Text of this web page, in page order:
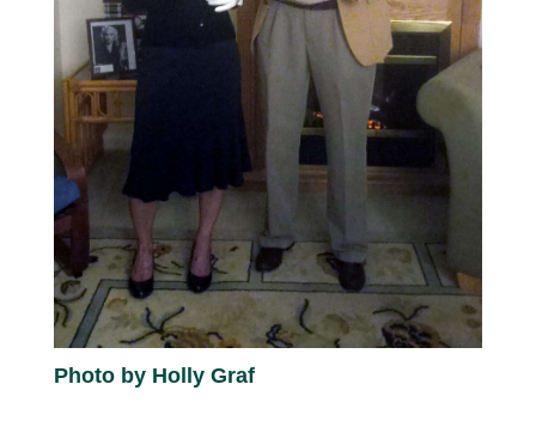
Photo by Holly Graf